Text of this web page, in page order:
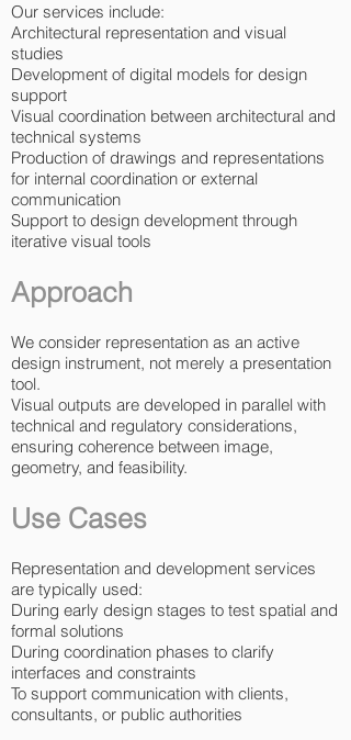
Our services include:
Architectural representation and visual
studies
Development of digital models for design
support
Visual coordination between architectural and
technical systems
Production of drawings and representations
for internal coordination or external
communication
Support to design development through
iterative visual tools
Approach
We consider representation as an active
design instrument, not merely a presentation
tool.
Visual outputs are developed in parallel with
technical and regulatory considerations,
ensuring coherence between image,
geometry, and feasibility.
Use Cases
Representation and development services
are typically used:
During early design stages to test spatial and
formal solutions
During coordination phases to clarify
interfaces and constraints
To support communication with clients,
consultants, or public authorities